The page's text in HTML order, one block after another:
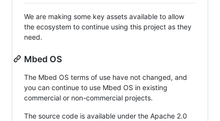
We are making some key assets available to allow
the ecosystem to continue using this project as they
need.
Mbed OS
The Mbed OS terms of use have not changed, and
you can continue to use Mbed OS in existing
commercial or non-commercial projects.
The source code is available under the Apache 2.0